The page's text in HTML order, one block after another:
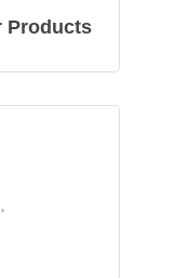
Products